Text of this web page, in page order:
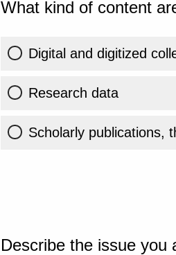
What kind of content
Digital and digitized
Research data
Scholarly publications,
Describe the issue you